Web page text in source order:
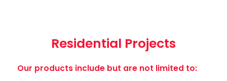
Residential Projects
Our products include but are not limited to: